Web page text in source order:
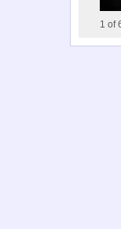
1 of